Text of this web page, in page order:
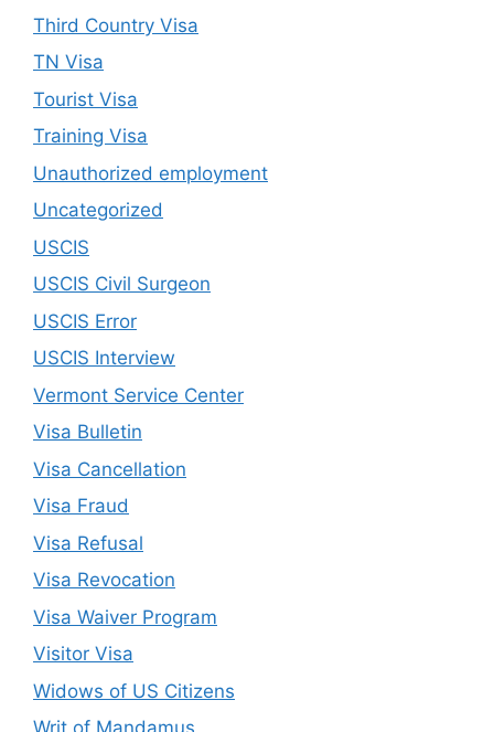
Third Country Visa
TN Visa
Tourist Visa
Training Visa
Unauthorized employment
Uncategorized
USCIS
USCIS Civil Surgeon
USCIS Error
USCIS Interview
Vermont Service Center
Visa Bulletin
Visa Cancellation
Visa Fraud
Visa Refusal
Visa Revocation
Visa Waiver Program
Visitor Visa
Widows of US Citizens
Writ of Mandamus